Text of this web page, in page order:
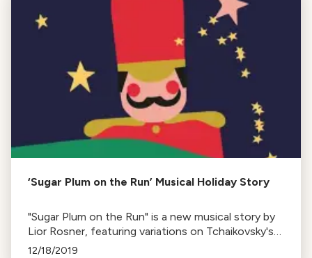
‘Sugar Plum on the Run’ Musical Holiday Story
"Sugar Plum on the Run" is a new musical story by
Lior Rosner, featuring variations on Tchaikovsky's
Nutcracker and narration by Jeremy Irons.
12/18/2019